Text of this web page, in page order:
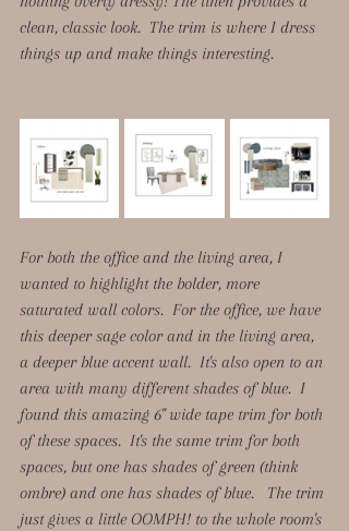
clean, classic look.  The trim is where I dress
things up and make things interesting.
For both the office and the living area, I
wanted to highlight the bolder, more
saturated wall colors.  For the office, we have
this deeper sage color and in the living area,
a deeper blue accent wall.  It's also open to an
area with many different shades of blue.  I
found this amazing 6" wide tape trim for both
of these spaces.  It's the same trim for both
spaces, but one has shades of green (think
ombre) and one has shades of blue.   The trim
just gives a little OOMPH! to the whole room's